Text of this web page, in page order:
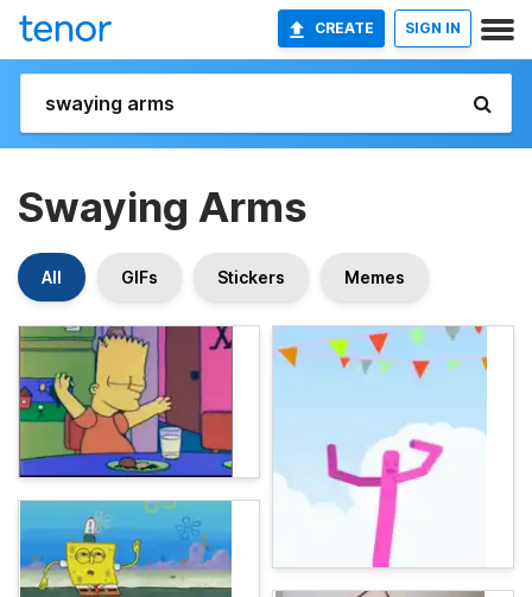
CREATE SIGN IN
Swaying Arms
All GIFs Stickers Memes